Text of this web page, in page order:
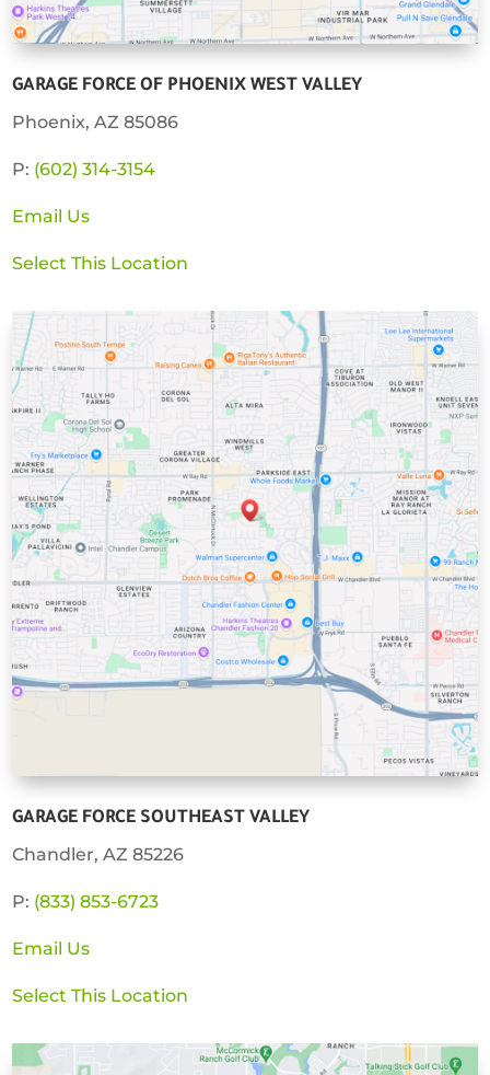
GARAGE FORCE OF PHOENIX WEST VALLEY
Phoenix, AZ 85086
P: (602) 314-3154
Email Us
Select This Location
GARAGE FORCE SOUTHEAST VALLEY
Chandler, AZ 85226
P: (833) 853-6723
Email Us
Select This Location